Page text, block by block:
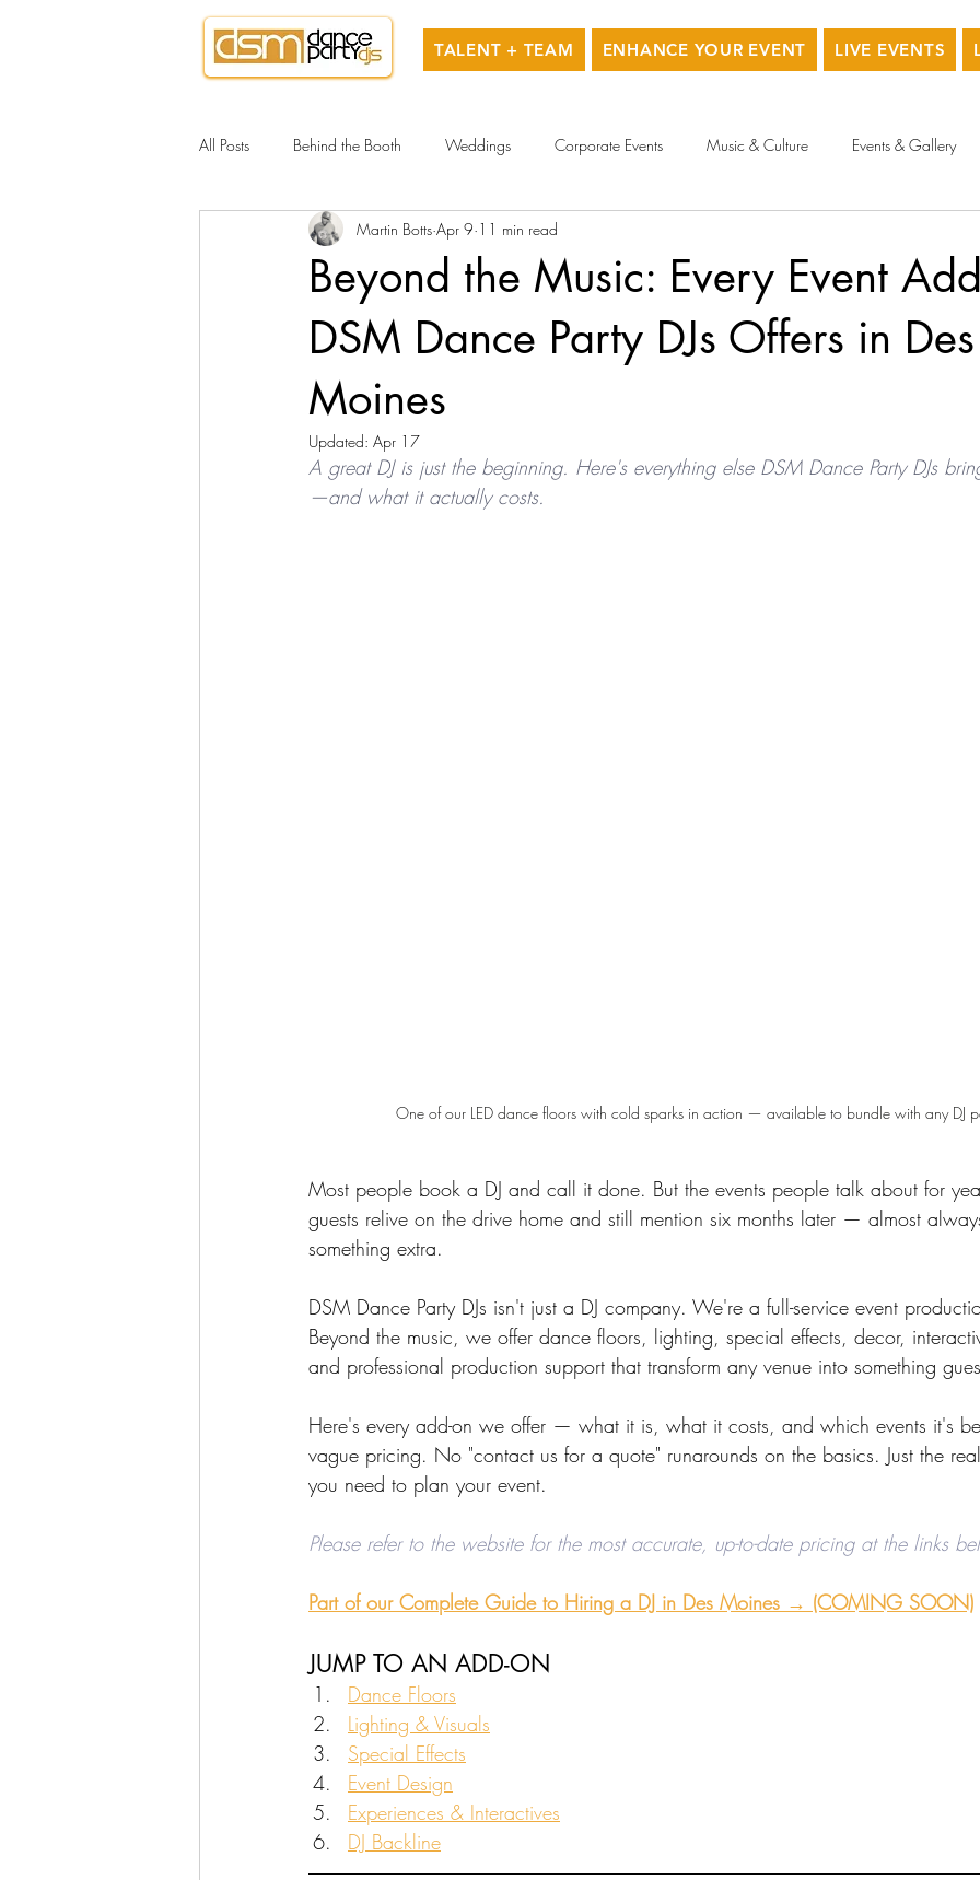
TALENT + TEAM ENHANCE YOUR EVENT LIVE EVENTS
All Posts Behind the Booth Weddings Corporate Events Music & Culture Events & Gallery
Beyond the Music: Every Event
DSM Dance Party DJs Offers in Des
Moines
Martin Botts Apr 9 11 min read
Updated: Apr 17
A great DJ is just the beginning. Here's everything else DSM Dance Party DJs
—and what it actually costs.
One of our LED dance floors with cold sparks in action — available to bundle with any DJ
Most people book a DJ and call it done. But the events people talk about for
guests relive on the drive home and still mention six months later — almost
something extra.
DSM Dance Party DJs isn't just a DJ company. We're a full-service event
Beyond the music, we offer dance floors, lighting, special effects, decor,
and professional production support that transform any venue into something
Here's every add-on we offer — what it is, what it costs, and which events it's
vague pricing. No "contact us for a quote" runarounds on the basics. Just the
you need to plan your event.
Please refer to the website for the most accurate, up-to-date pricing at the links
Part of our Complete Guide to Hiring a DJ in Des Moines → (COMING SOON)
JUMP TO AN ADD-ON
Dance Floors
Lighting & Visuals
Special Effects
Event Design
Experiences & Interactives
DJ Backline